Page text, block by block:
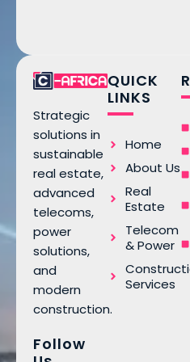
Strategic
solutions in
sustainable
real estate,
advanced
telecoms,
power
solutions,
and
modern
construction.
Follow
QUICK
LINKS
Home
About Us
Real
Estate
Telecom
& Power
Services